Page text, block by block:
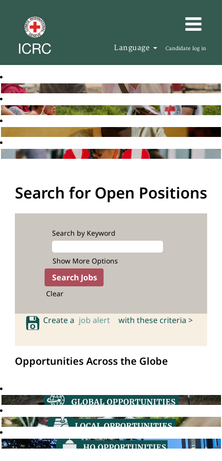
Language Candidate log in
Search for Open Positions
Search by Keyword
Show More Options
Clear
Create a job alert with these criteria >
Opportunities Across the Globe